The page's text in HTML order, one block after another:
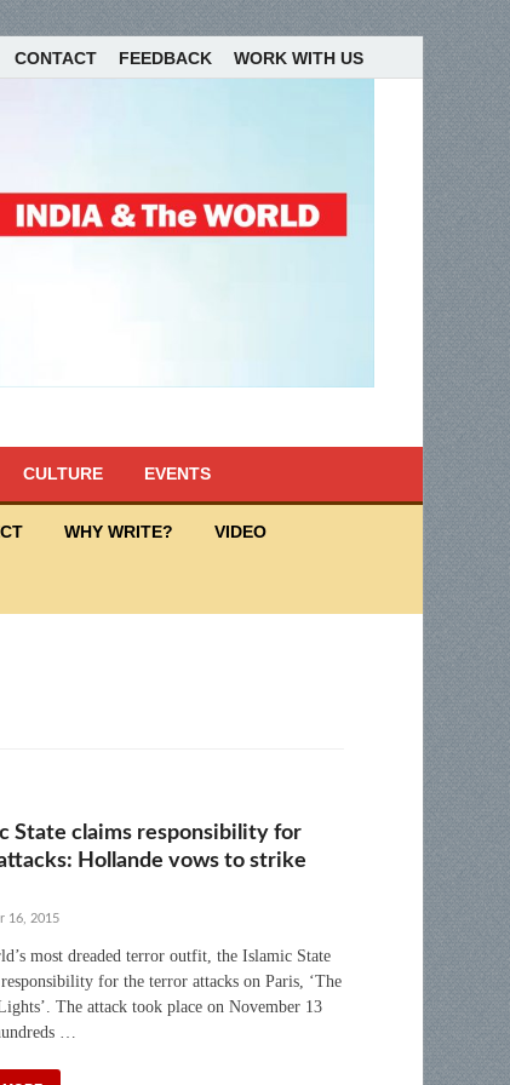
CONTACT FEEDBACK WORK WITH US
CULTURE EVENTS
WHY WRITE? VIDEO
State claims responsibility for
Hollande vows to strike
16, 2015
most dreaded terror outfit, the Islamic State
for the terror attacks on Paris, ‘The
The attack took place on November 13
…